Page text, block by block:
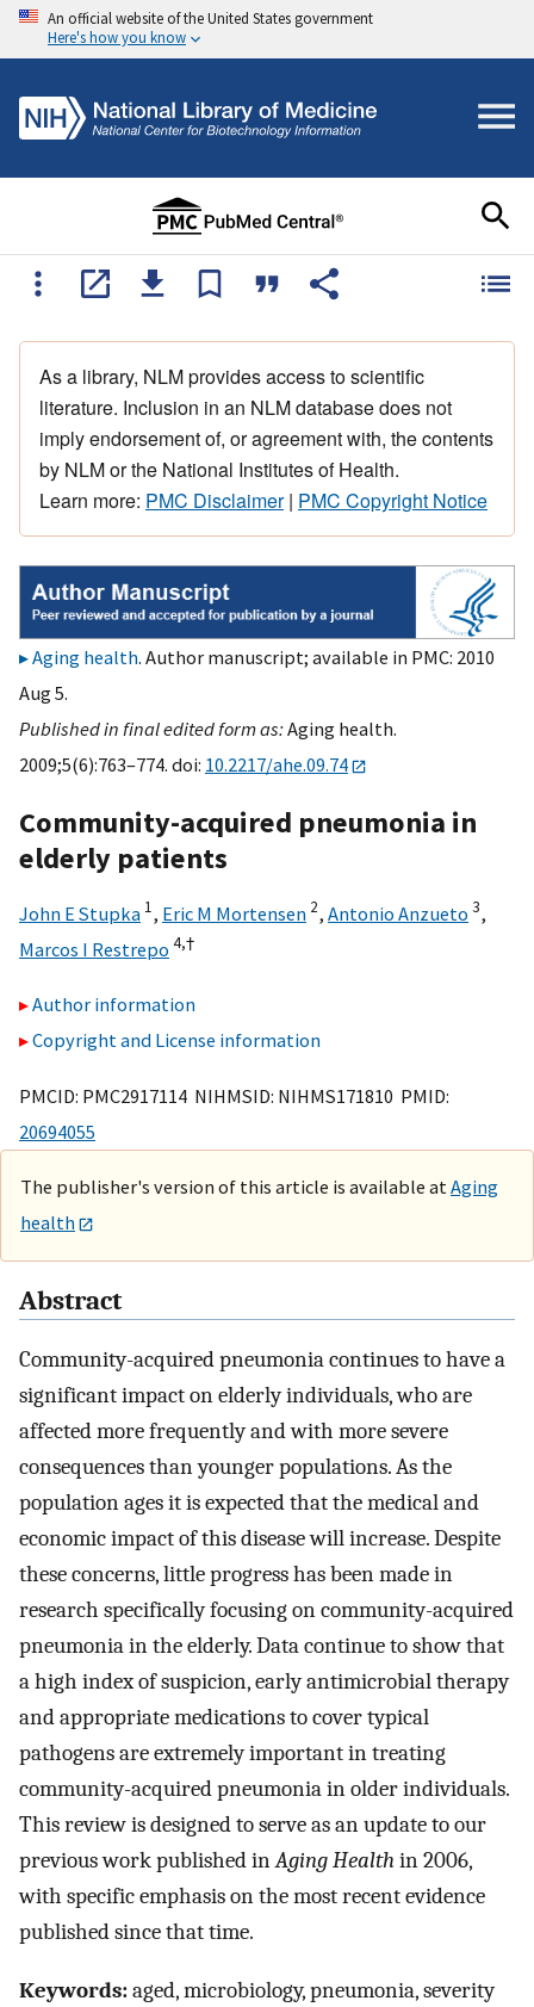
An official website of the United States government
Here's how you know
As a library, NLM provides access to scientific
literature. Inclusion in an NLM database does not
imply endorsement of, or agreement with, the contents
by NLM or the National Institutes of Health.
Learn more: PMC Disclaimer| PMC Copyright Notice
Aging health. Author manuscript; available in PMC: 2010
Aug 5.
Published in final edited form as:Aging health.
2009;5(6):763–774. doi: 10.2217/ahe.09.74
Community-acquired pneumonia in
elderly patients
John E Stupka 1, Eric M Mortensen 2, Antonio Anzueto 3,
Marcos I Restrepo 4,†
Author information
Copyright and License information
PMCID: PMC2917114 NIHMSID: NIHMS171810 PMID:
20694055
The publisher's version of this article is available at Aging
health
Abstract
Community-acquired pneumonia continues to have a
significant impact on elderly individuals, who are
affected more frequently and with more severe
consequences than younger populations. As the
population ages it is expected that the medical and
economic impact of this disease will increase. Despite
these concerns, little progress has been made in
research specifically focusing on community-acquired
pneumonia in the elderly. Data continue to show that
a high index of suspicion, early antimicrobial therapy
and appropriate medications to cover typical
pathogens are extremely important in treating
community-acquired pneumonia in older individuals.
This review is designed to serve as an update to our
previous work published inAging Health in 2006,
with specific emphasis on the most recent evidence
published since that time.
Keywords:aged, microbiology, pneumonia, severity